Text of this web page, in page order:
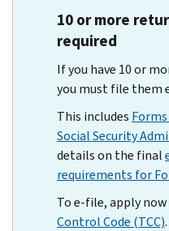
10 or more
required
If you have 10 or
you must file them
This includes
Social Security
details on the final
requirements for
To e-file, apply
Control Code (TCC)